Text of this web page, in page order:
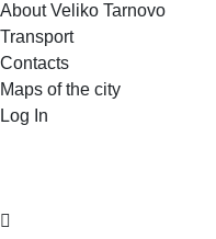
About Veliko Tarnovo
Transport
Contacts
Maps of the city
Log In